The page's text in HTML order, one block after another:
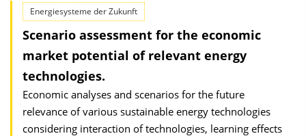
Energiesysteme der Zukunft
Scenario assessment for the economic
market potential of relevant energy
technologies.
Economic analyses and scenarios for the future
relevance of various sustainable energy technologies
considering interaction of technologies, learning effects